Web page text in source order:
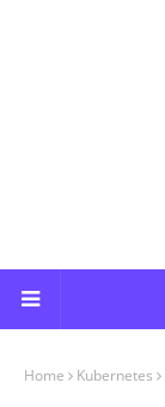
Home Kubernetes